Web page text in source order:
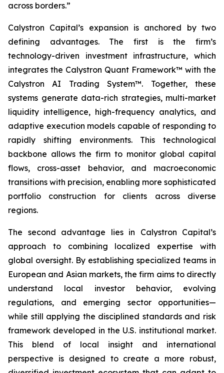
across borders.”
Calystron Capital’s expansion is anchored by two
defining advantages. The first is the firm’s
technology-driven investment infrastructure, which
integrates the Calystron Quant Framework™ with the
Calystron AI Trading System™. Together, these
systems generate data-rich strategies, multi-market
liquidity intelligence, high-frequency analytics, and
adaptive execution models capable of responding to
rapidly shifting environments. This technological
backbone allows the firm to monitor global capital
flows, cross-asset behavior, and macroeconomic
transitions with precision, enabling more sophisticated
portfolio construction for clients across diverse
regions.
The second advantage lies in Calystron Capital’s
approach to combining localized expertise with
global oversight. By establishing specialized teams in
European and Asian markets, the firm aims to directly
understand local investor behavior, evolving
regulations, and emerging sector opportunities—
while still applying the disciplined standards and risk
framework developed in the U.S. institutional market.
This blend of local insight and international
perspective is designed to create a more robust,